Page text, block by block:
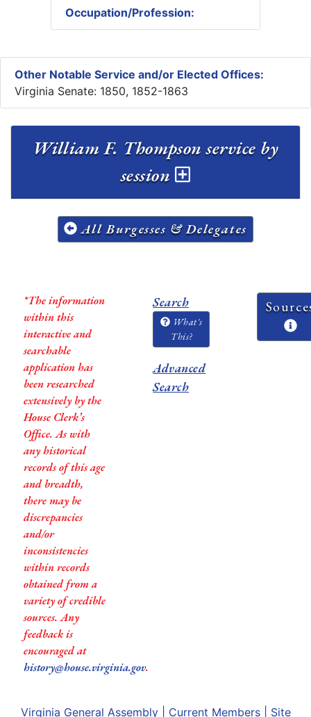
Occupation/Profession:
Other Notable Service and/or Elected Offices:
Virginia Senate: 1850, 1852-1863
William F. Thompson service by
session
All Burgesses & Delegates
*The information
within this
interactive and
searchable
application has
been researched
extensively by the
House Clerk’s
Office. As with
any historical
records of this age
and breadth,
there may be
discrepancies
and/or
inconsistencies
within records
obtained from a
variety of credible
sources. Any
feedback is
encouraged at
history@house.virginia.gov.
Search
What's
This?
Advanced
Search
Virginia General Assembly| Current Members| Site